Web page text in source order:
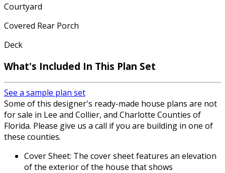
Courtyard
Covered Rear Porch
Deck
What's Included In This Plan Set
See a sample plan set
Some of this designer's ready-made house plans are not
for sale in Lee and Collier, and Charlotte Counties of
Florida. Please give us a call if you are building in one of
these counties.
Cover Sheet: The cover sheet features an elevation
of the exterior of the house that shows